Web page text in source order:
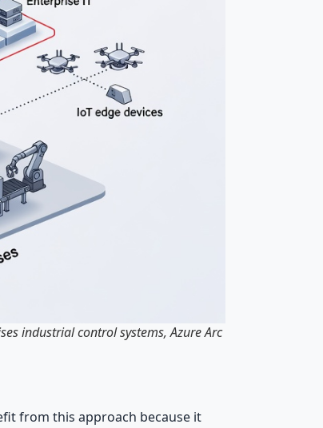
industrial control systems, Azure Arc
from this approach because it